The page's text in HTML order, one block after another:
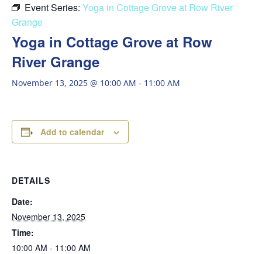
Event Series: Yoga in Cottage Grove at Row River
Grange
Yoga in Cottage Grove at Row
River Grange
November 13, 2025 @ 10:00 AM - 11:00 AM
Add to calendar
DETAILS
Date:
November 13, 2025
Time:
10:00 AM - 11:00 AM